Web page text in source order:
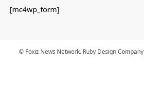
[mc4wp_form]
© Foxiz News Network. Ruby Design